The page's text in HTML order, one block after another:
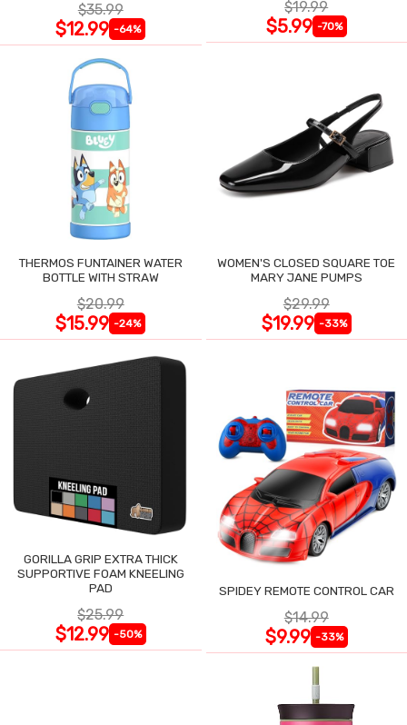
$35.99
$12.99 -64%
$19.99
$5.99 -70%
THERMOS FUNTAINER WATER
BOTTLE WITH STRAW
$20.99
$15.99 -24%
WOMEN'S CLOSED SQUARE TOE
MARY JANE PUMPS
$29.99
$19.99 -33%
GORILLA GRIP EXTRA THICK
SUPPORTIVE FOAM KNEELING
PAD
$25.99
$12.99 -50%
SPIDEY REMOTE CONTROL CAR
$14.99
$9.99 -33%